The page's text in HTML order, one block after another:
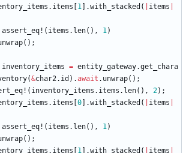
. items 1 .with_stacked ( items
assert_eq! ( items . len( ) , 1)
( ) ;
inventory_items = entity_gateway.get_chara
(&char2. id ) .await . unwrap( ) ;
( inventory_items . items . len( ) , 2) ;
. items 0 .with_stacked ( items
assert_eq! ( items . len( ) , 1)
( ) ;
. items 1 .with_stacked ( items